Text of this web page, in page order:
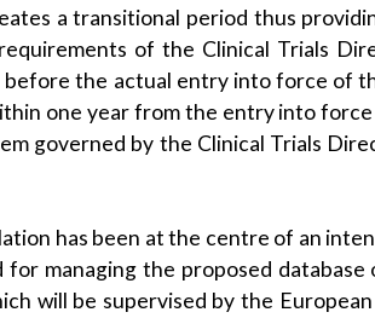
a transitional period thus
of the Clinical Trials
the actual entry into force of
one year from the entry into
governed by the Clinical Trials
has been at the centre of an
for managing the proposed
will be supervised by the